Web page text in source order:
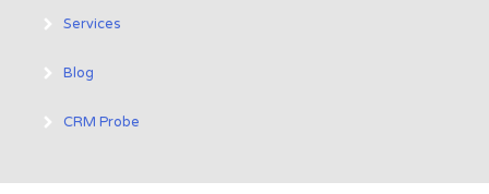
Services
Blog
CRM Probe